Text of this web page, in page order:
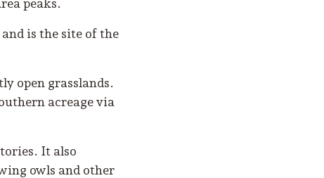
is the site of the
open grasslands.
acreage via
It also
owls and other